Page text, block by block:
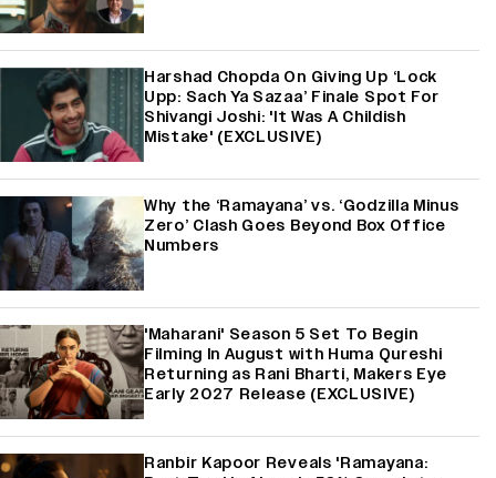
Harshad Chopda On Giving Up ‘Lock
Upp: Sach Ya Sazaa’ Finale Spot For
Shivangi Joshi: 'It Was A Childish
Mistake' (EXCLUSIVE)
Why the ‘Ramayana’ vs. ‘Godzilla Minus
Zero’ Clash Goes Beyond Box Office
Numbers
'Maharani' Season 5 Set To Begin
Filming In August with Huma Qureshi
Returning as Rani Bharti, Makers Eye
Early 2027 Release (EXCLUSIVE)
Ranbir Kapoor Reveals 'Ramayana: